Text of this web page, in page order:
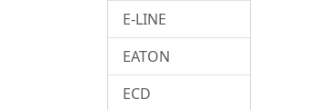
E-LINE
EATON
ECD